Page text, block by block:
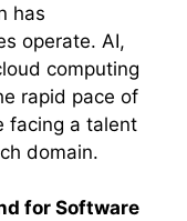
has
operate. AI,
computing
rapid pace of
facing a talent
domain.
for Software